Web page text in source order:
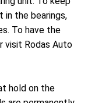
in the bearings,
To have the
visit Rodas Auto
hold on the